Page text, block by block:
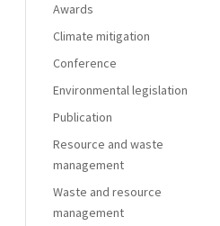
Awards
Climate mitigation
Conference
Environmental legislation
Publication
Resource and waste
management
Waste and resource
management